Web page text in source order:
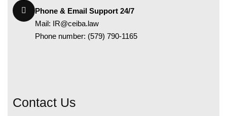
Phone & Email Support 24/7
Mail: IR@ceiba.law
Phone number: (579) 790-1165
Contact Us